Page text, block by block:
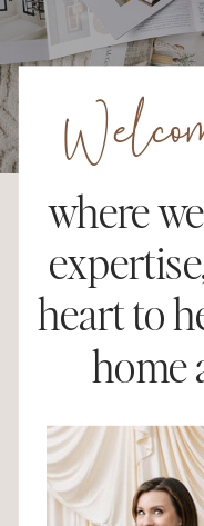
where
heart to
home